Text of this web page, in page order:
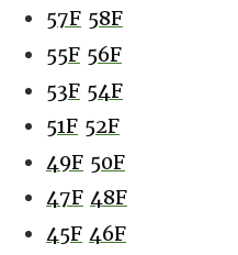
57F 58F
55F 56F
53F 54F
51F 52F
49F 50F
47F 48F
45F 46F